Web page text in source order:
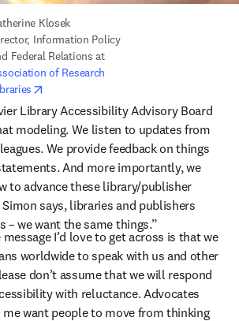
Klosek
Information Policy
and Federal Relations at
of Research
Library Accessibility Advisory Board
modeling. We listen to updates from
We provide feedback on things
And more importantly, we
to advance these library/publisher
says, libraries and publishers
– we want the same things.”
I’d love to get across is that we
worldwide to speak with us and other
don’t assume that we will respond
with reluctance. Advocates
me want people to move from thinking